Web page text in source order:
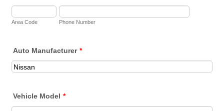
Area Code Phone Number
Auto Manufacturer *
Vehicle Model *